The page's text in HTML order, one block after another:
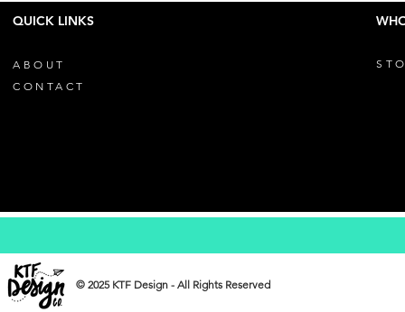
QUICK LINKS
ABOUT
CONTACT
© 2025 KTF Design - All Rights Reserved